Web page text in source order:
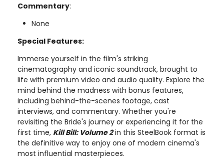
Commentary:
None
Special Features:
Immerse yourself in the film's striking
cinematography and iconic soundtrack, brought to
life with premium video and audio quality. Explore the
mind behind the madness with bonus features,
including behind-the-scenes footage, cast
interviews, and commentary. Whether you're
revisiting the Bride's journey or experiencing it for the
first time, Kill Bill: Volume 2in this SteelBook format is
the definitive way to enjoy one of modern cinema's
most influential masterpieces.